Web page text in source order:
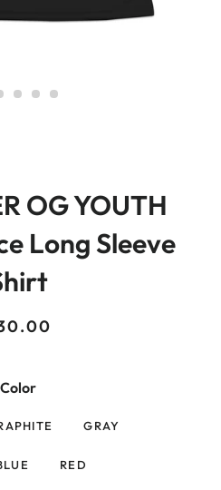
OG YOUTH
Long Sleeve
Color
GRAY
RED